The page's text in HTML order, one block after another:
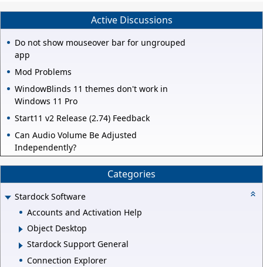
Active Discussions
Do not show mouseover bar for ungrouped
app
Mod Problems
WindowBlinds 11 themes don't work in
Windows 11 Pro
Start11 v2 Release (2.74) Feedback
Can Audio Volume Be Adjusted
Independently?
Categories
Stardock Software
Accounts and Activation Help
Object Desktop
Stardock Support General
Connection Explorer